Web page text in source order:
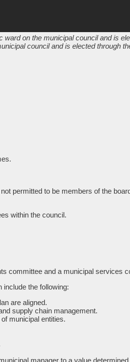
on the municipal council and is
council and is elected through
permitted to be members of the
within the council.
committee and a municipal services
the following:
are aligned.
supply chain management.
municipal entities.
manager to a value